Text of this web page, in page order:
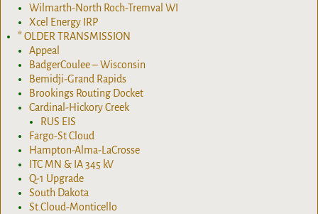
Wilmarth-North Roch-Tremval WI
Xcel Energy IRP
* OLDER TRANSMISSION
Appeal
BadgerCoulee – Wisconsin
Bemidji-Grand Rapids
Brookings Routing Docket
Cardinal-Hickory Creek
RUS EIS
Fargo-St Cloud
Hampton-Alma-LaCrosse
ITC MN & IA 345 kV
Q-1 Upgrade
South Dakota
St.Cloud-Monticello